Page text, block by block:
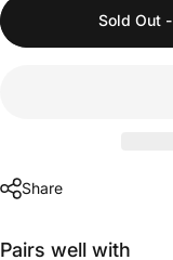
Sold Out
Share
Pairs well with